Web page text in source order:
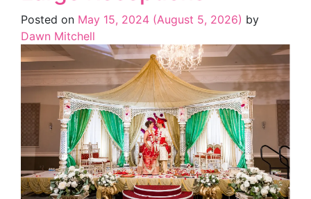
Posted on May 15, 2024 (August 5, 2026) by
Dawn Mitchell